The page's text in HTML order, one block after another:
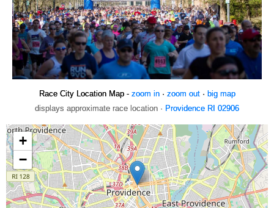
Race City Location Map - zoom in· zoom out· big map
displays approximate race location · Providence RI 02906